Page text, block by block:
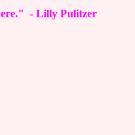
- Lilly Pulitzer